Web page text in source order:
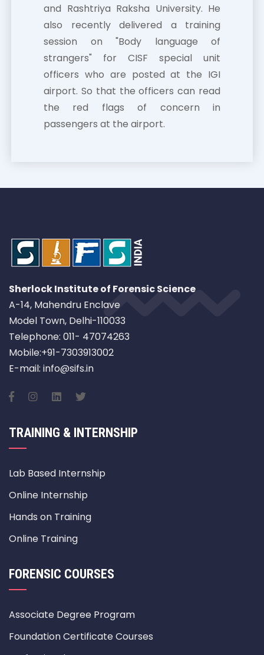
and Rashtriya Raksha University. He
also recently delivered a training
session on "Body language of
strangers" for CISF special unit
officers who are posted at the IGI
airport. So that the officers can read
the red flags of concern in
passengers at the airport.
Sherlock Institute of Forensic Science
A-14, Mahendru Enclave
Model Town, Delhi-110033
Telephone: 011- 47074263
Mobile:+91-7303913002
E-mail: info@sifs.in
TRAINING & INTERNSHIP
Lab Based Internship
Online Internship
Hands on Training
Online Training
FORENSIC COURSES
Associate Degree Program
Foundation Certificate Courses